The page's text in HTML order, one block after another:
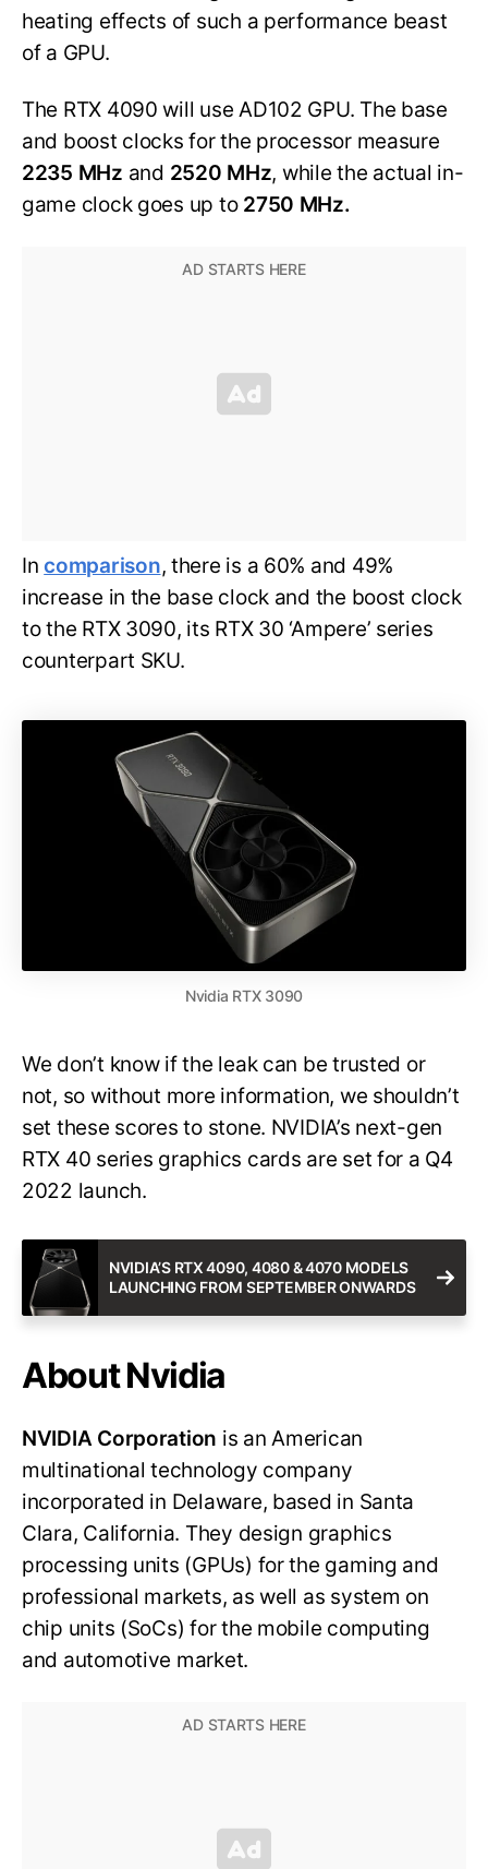
heating effects of such a performance beast
of a GPU.
The RTX 4090 will use AD102 GPU. The base
and boost clocks for the processor measure
2235 MHz and 2520 MHz, while the actual in-
game clock goes up to 2750 MHz.
Incomparison, there is a 60% and 49%
increase in the base clock and the boost clock
to the RTX 3090, its RTX 30 ‘Ampere’ series
counterpart SKU.
Nvidia RTX 3090
We don’t know if the leak can be trusted or
not, so without more information, we shouldn’t
set these scores to stone. NVIDIA’s next-gen
RTX 40 series graphics cards are set for a Q4
2022 launch.
NVIDIA’S RTX 4090, 4080 & 4070 MODELS
LAUNCHING FROM SEPTEMBER ONWARDS
About Nvidia
NVIDIA Corporation is an American
multinational technology company
incorporated in Delaware, based in Santa
Clara, California. They design graphics
processing units (GPUs) for the gaming and
professional markets, as well as system on
chip units (SoCs) for the mobile computing
and automotive market.